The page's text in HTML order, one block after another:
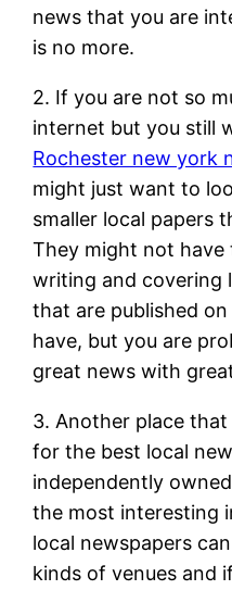
news that you are
is no more.
2. If you are not so
internet but you still
Rochester new york
might just want to
smaller local papers
They might not have
writing and covering
that are published
have, but you are
great news with
3. Another place
for the best local
independently
the most interesting
local newspapers
kinds of venues and